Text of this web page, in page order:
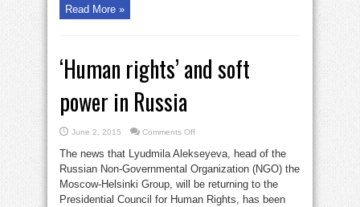
Read More »
‘Human rights’ and soft
power in Russia
June 2, 2015 Comments Offon
and
soft
power
in
Russia
The news that Lyudmila Alekseyeva, head of the
Russian Non-Governmental Organization (NGO) the
Moscow-Helsinki Group, will be returning to the
Presidential Council for Human Rights, has been